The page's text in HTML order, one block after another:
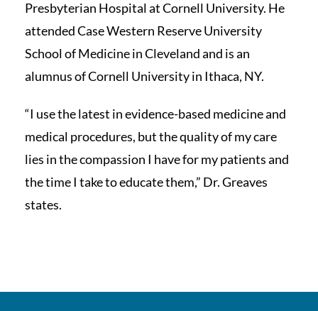
Presbyterian Hospital at Cornell University. He
attended Case Western Reserve University
School of Medicine in Cleveland and is an
alumnus of Cornell University in Ithaca, NY.
“I use the latest in evidence-based medicine and
medical procedures, but the quality of my care
lies in the compassion I have for my patients and
the time I take to educate them,” Dr. Greaves
states.